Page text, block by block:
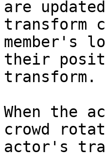
are
transform
member's
their
transform.
When the
crowd
actor's